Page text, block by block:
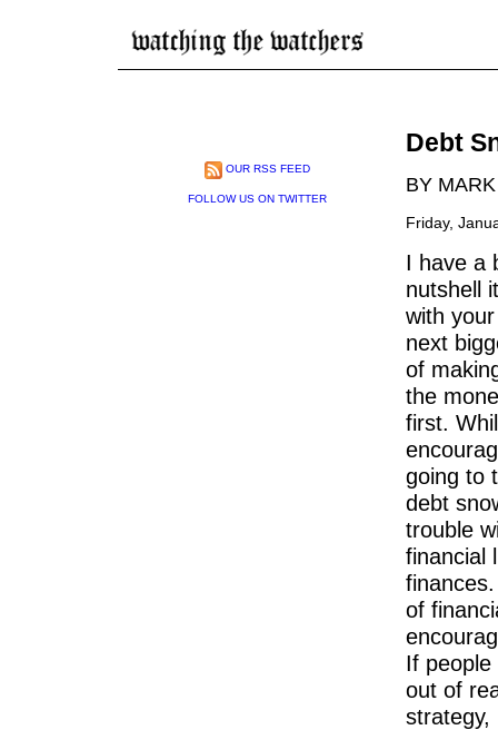
OUR RSS FEED
FOLLOW US ON TWITTER
Debt
BY
Friday,
I have a
nutshell
with
next
of
the
first.
going to
debt
trouble
financial
of
If
out of
strategy,